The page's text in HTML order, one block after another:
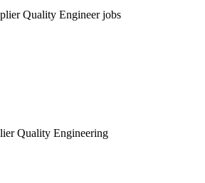
Quality Engineerjobs
Quality Engineering
role?